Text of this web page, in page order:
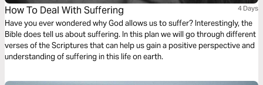
How To Deal With Suffering 4 Days
Have you ever wondered why God allows us to suffer? Interestingly, the
Bible does tell us about suffering. In this plan we will go through different
verses of the Scriptures that can help us gain a positive perspective and
understanding of suffering in this life on earth.